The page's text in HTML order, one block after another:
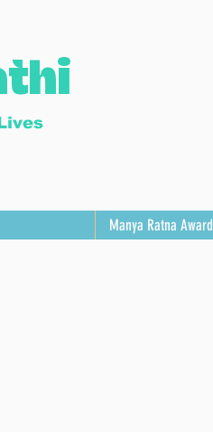
Manya Ratna Award